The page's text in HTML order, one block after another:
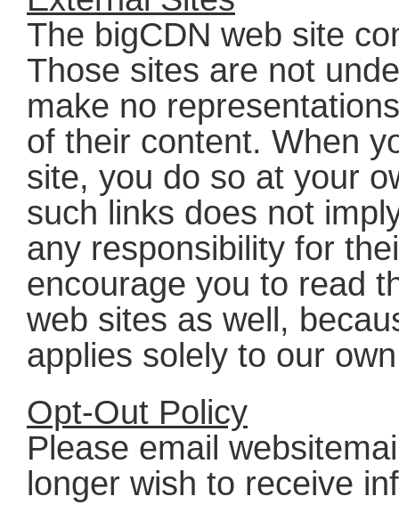
The bigCDN web site
Those sites are not
make no
of their content. When
site, you do so at your
such links does not
any responsibility for
encourage you to read
web sites as well,
applies solely to our
Opt-Out Policy
Please email
longer wish to receive